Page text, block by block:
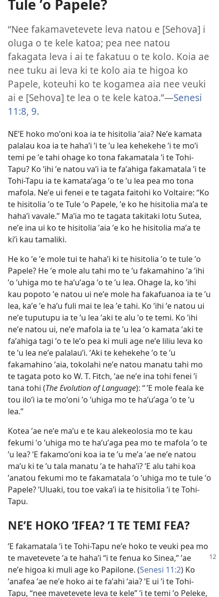
Tule ʼo Papele?
“Nee fakamavetevete leva natou e [Sehova] i
oluga o te kele katoa; pea nee natou
fakagata leva i ai te fakatuu o te kolo. Koia ae
nee tuku ai leva ki te kolo aia te higoa ko
Papele, koteuhi ko te kogamea aia nee veuki
ai e [Sehova] te lea o te kele katoa.”—Senesi
11:8, 9.
NEʼE hoko moʼoni koa ia te hisitolia ʼaia? Neʼe kamata
palalau koa ia te hahaʼi ʼi te ʼu lea kehekehe ʼi te moʼi
temi pe ʼe tahi ohage ko tona fakamatala ʼi te Tohi-
Tapu? Ko ʼihi ʼe natou vaʼi ia te faʼahiga fakamatala ʼi te
Tohi-Tapu ia te kamataʼaga ʼo te ʼu lea pea mo tona
mafola. Neʼe ui fenei e te tagata faitohi ko Voltaire: “Ko
te hisitolia ʼo te Tule ʼo Papele, ʼe ko he hisitolia maʼa te
hahaʼi vavale.” Maʼia mo te tagata takitaki lotu Sutea,
neʼe ina ui ko te hisitolia ʼaia ʼe ko he hisitolia maʼa te
kiʼi kau tamaliki.
He ko ʼe ʼe mole tui te hahaʼi ki te hisitolia ʼo te tule ʼo
Papele? He ʼe mole alu tahi mo te ʼu fakamahino ʼa ʼihi
ʼo ʼuhiga mo te haʼuʼaga ʼo te ʼu lea. Ohage la, ko ʼihi
kau popoto ʼe natou ui neʼe mole ha fakafuanoa ia te ʼu
lea, kaʼe ʼe haʼu fuli mai te lea ʼe tahi. Ko ʼihi ʼe natou ui
neʼe tuputupu ia te ʼu lea ʼaki te alu ʼo te temi. Ko ʼihi
neʼe natou ui, neʼe mafola ia te ʼu lea ʼo kamata ʼaki te
faʼahiga tagi ʼo te leʼo pea ki muli age neʼe liliu leva ko
te ʼu lea neʼe palalauʼi. ʼAki te kehekehe ʼo te ʼu
fakamahino ʼaia, tokolahi neʼe natou manatu tahi mo
te tagata poto ko W. T. Fitch, ʼae neʼe ina tohi fenei ʼi
tana tohi (The Evolution of Language): “ ʼE mole feala ke
tou iloʼi ia te moʼoni ʼo ʼuhiga mo te haʼuʼaga ʼo te ʼu
lea.”
Kotea ʼae neʼe maʼu e te kau alekeolosia mo te kau
fekumi ʼo ʼuhiga mo te haʼuʼaga pea mo te mafola ʼo te
ʼu lea? ʼE fakamoʼoni koa ia te ʼu meʼa ʼae neʼe natou
maʼu ki te ʼu tala manatu ʼa te hahaʼi? ʼE alu tahi koa
ʼanatou fekumi mo te fakamatala ʼo ʼuhiga mo te tule ʼo
Papele? ʼUluaki, tou toe vakaʼi ia te hisitolia ʼi te Tohi-
Tapu.
NEʼE HOKO ʼIFEA? ʼI TE TEMI FEA?
ʼE fakamatala ʼi te Tohi-Tapu neʼe hoko te veuki pea mo
te mavetevete ʼa te hahaʼi “i te fenua ko Sinea,” ʼae
neʼe higoa ki muli age ko Papilone. (Senesi 11:2) Ko
ʼanafea ʼae neʼe hoko ai te faʼahi ʼaia? ʼE ui ʼi te Tohi-
Tapu, “nee mavetevete leva te kele” ʼi te temi ʼo Peleke,